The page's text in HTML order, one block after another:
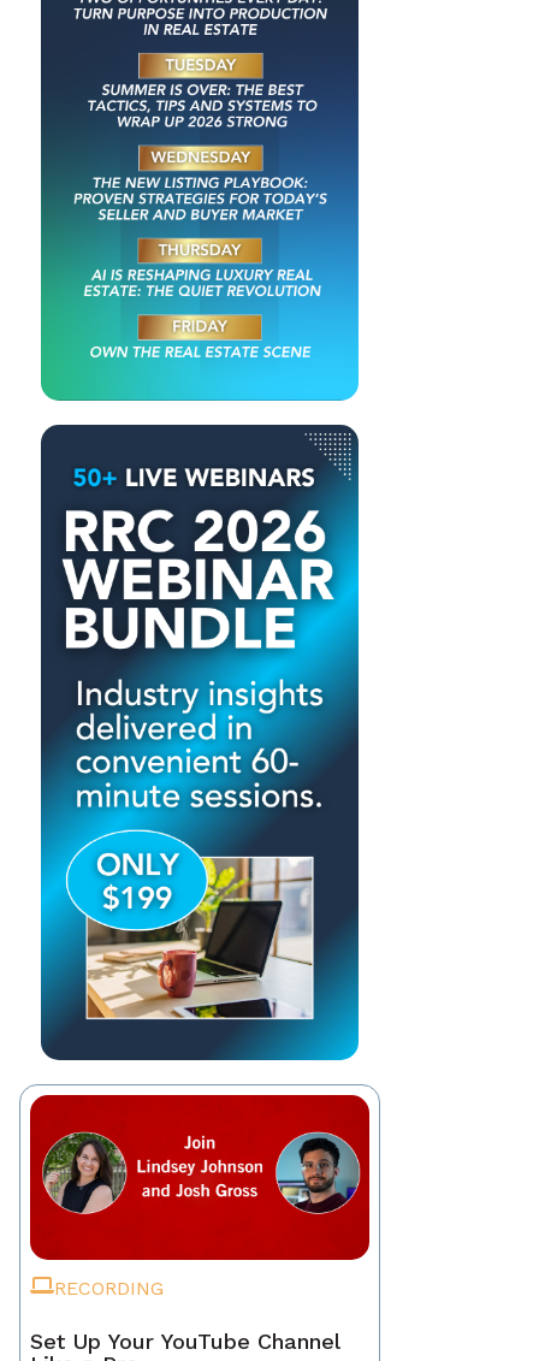
RECORDING
Set Up Your YouTube Channel